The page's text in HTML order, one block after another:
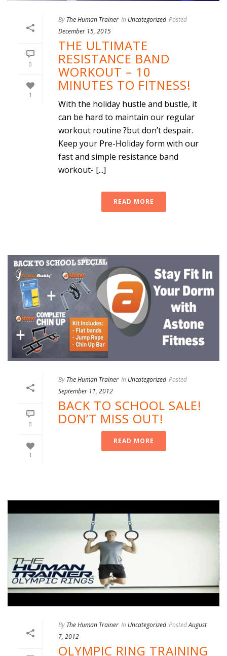
0
1
By The Human Trainer In Uncategorized Posted
December 15, 2015
THE ULTIMATE
RESISTANCE BAND
WORKOUT – 10
MINUTES TO FITNESS!
With the holiday hustle and bustle, it
can be hard to maintain our regular
workout routine ?but don’t despair.
Keep your Pre-Holiday form with our
fast and simple resistance band
workout- [...]
READ MORE
0
1
By The Human Trainer In Uncategorized Posted
September 11, 2012
BACK TO SCHOOL SALE!
DON’T MISS OUT!
READ MORE
By The Human Trainer In Uncategorized PostedAugust
7, 2012
OLYMPIC RING TRAINING